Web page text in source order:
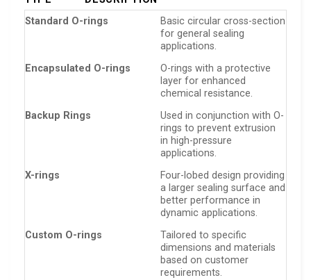
Standard O-rings
Basic circular cross-section
for general sealing
applications.
Encapsulated O-rings
O-rings with a protective
layer for enhanced
chemical resistance.
Backup Rings
Used in conjunction with O-
rings to prevent extrusion
in high-pressure
applications.
X-rings
Four-lobed design providing
a larger sealing surface and
better performance in
dynamic applications.
Custom O-rings
Tailored to specific
dimensions and materials
based on customer
requirements.